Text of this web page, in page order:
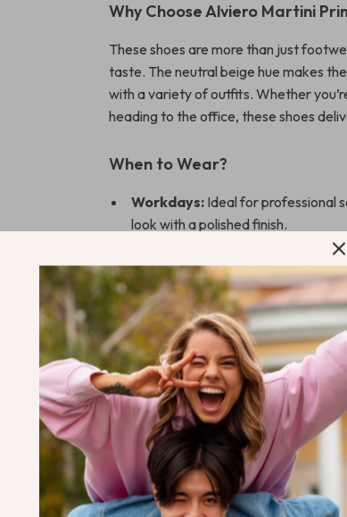
Why Choose Alviero Martini
These shoes are more than just
taste. The neutral beige hue makes
with a variety of outfits. Whether
heading to the office, these shoes
When to Wear?
Workdays: Ideal for professional
look with a polished finish.
Perfect for dinner
a touch of class to your ensemble.
Everyday Elegance:
maintaining a sophisticated
What Makes Them Special?
The Alviero Martini Prima Classe
crafted with precision and attention to
composition ensures durability and a
shade complements a wide range of
unparalleled comfort but also exude
choice for discerning fashion